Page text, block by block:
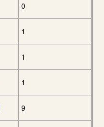
0
1
1
1
9